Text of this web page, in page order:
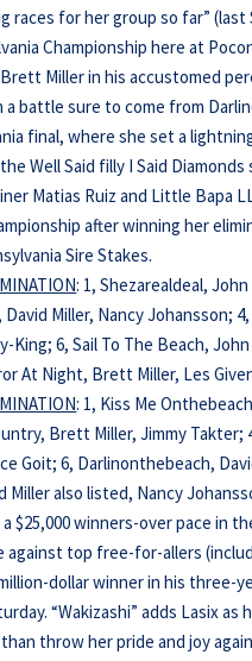
races for her group so far”
Championship here at
Miller in his accustomed
battle sure to come from
final, where she set a
Well Said filly I Said
Matias Ruiz and Little Bapa
after winning her
Sire Stakes.
: 1, Shezarealdeal,
David Miller, Nancy Johansson;
King; 6, Sail To The Beach,
At Night, Brett Miller, Les
: 1, Kiss Me
Brett Miller, Jimmy
Goit; 6, Darlinonthebeach,
Miller also listed, Nancy
a $25,000 winners-over pace in
top free-for-allers
dollar winner in his three-
“Wakizashi” adds Lasix
throw her pride and joy